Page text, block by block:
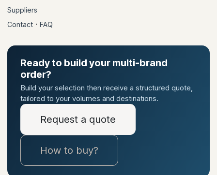
Suppliers
Contact · FAQ
Ready to build your multi-brand
order?
Build your selection then receive a structured quote,
tailored to your volumes and destinations.
Request a quote
How to buy?